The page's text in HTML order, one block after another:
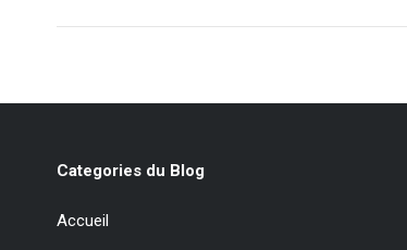
Categories du Blog
Accueil